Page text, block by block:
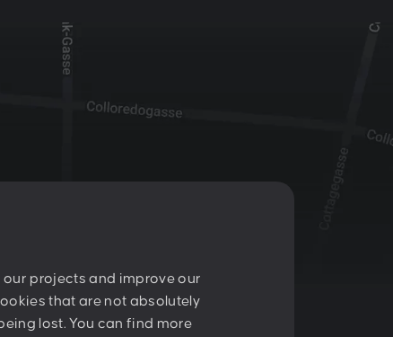
our projects and improve our
that are not absolutely
lost. You can find more